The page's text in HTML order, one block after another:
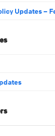
Updates –